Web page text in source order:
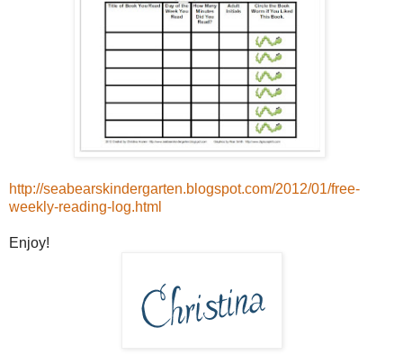
http://seabearskindergarten.blogspot.com/2012/01/free-
weekly-reading-log.html
Enjoy!